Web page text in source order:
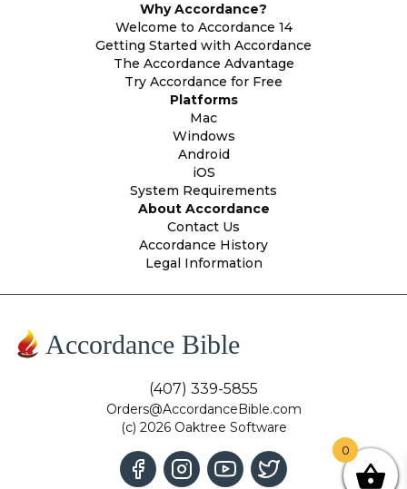
Why Accordance?
Welcome to Accordance 14
Getting Started with Accordance
The Accordance Advantage
Try Accordance for Free
Platforms
Mac
Windows
Android
iOS
System Requirements
About Accordance
Contact Us
Accordance History
Legal Information
Accordance Bible
(407) 339-5855
Orders@AccordanceBible.com
(c) 2026 Oaktree Software
0